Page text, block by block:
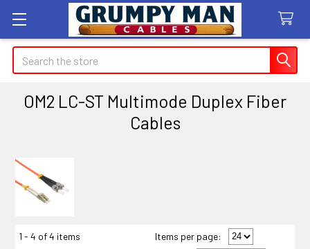
Search
OM2 LC-ST Multimode Duplex Fiber
Cables
Sidebar
1 - 4 of 4 items
Items per page: